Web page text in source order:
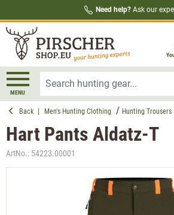
Need help? Ask our
MENU
Back Men's Hunting Clothing Hunting Trousers
Hart Pants Aldatz-T
ArtNo.: 54223.00001